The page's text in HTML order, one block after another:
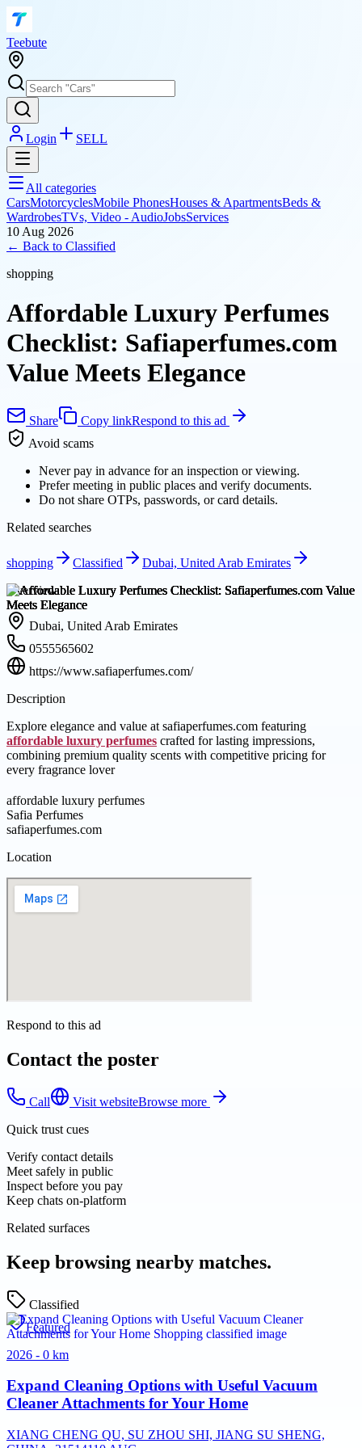
Teebute
Login SELL
All categories
CarsMotorcyclesMobile PhonesHouses & ApartmentsBeds &
WardrobesTVs, Video - AudioJobsServices
10 Aug 2026
← Back to Classified
shopping
Affordable Luxury Perfumes
Checklist: Safiaperfumes.com
Value Meets Elegance
Share Copy linkRespond to this ad
Avoid scams
Never pay in advance for an inspection or viewing.
Prefer meeting in public places and verify documents.
Do not share OTPs, passwords, or card details.
Related searches
shopping Classified
Dubai, United Arab Emirates
Overview
Dubai, United Arab Emirates
0555565602
https://www.safiaperfumes.com/
Description
Explore elegance and value at safiaperfumes.com featuring
affordable luxury perfumes crafted for lasting impressions,
combining premium quality scents with competitive pricing for
every fragrance lover
affordable luxury perfumes
Safia Perfumes
safiaperfumes.com
Location
Respond to this ad
Contact the poster
Call Visit websiteBrowse more
Quick trust cues
Verify contact details
Meet safely in public
Inspect before you pay
Keep chats on-platform
Related surfaces
Keep browsing nearby matches.
Classified
Featured
2026 - 0 km
Expand Cleaning Options with Useful Vacuum
Cleaner Attachments for Your Home
XIANG CHENG QU, SU ZHOU SHI, JIANG SU SHENG,